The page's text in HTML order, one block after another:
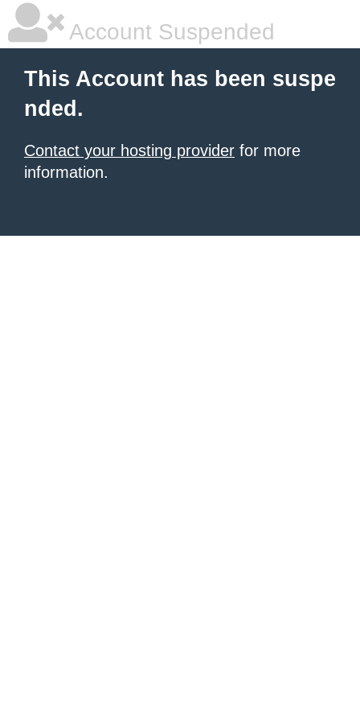
Account Suspended
This Account has been suspe
nded.
Contact your hosting provider for more
information.